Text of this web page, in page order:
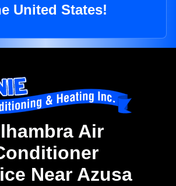
United States!
Air
Near Azusa